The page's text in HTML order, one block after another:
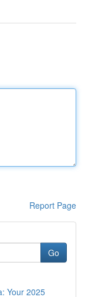
Report Page
Go
Your 2025